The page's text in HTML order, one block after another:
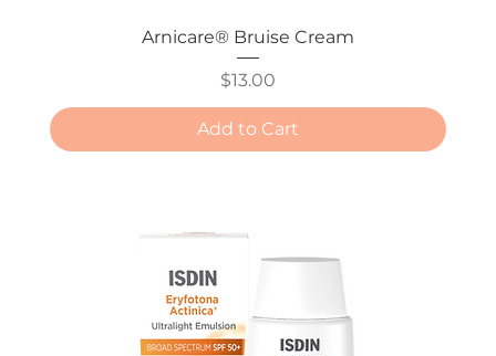
Arnicare® Bruise Cream
Price
$13.00
Add to Cart